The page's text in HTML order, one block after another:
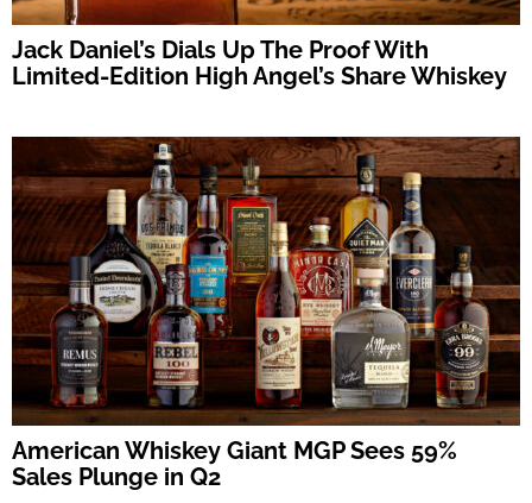
Jack Daniel’s Dials Up The Proof With
Limited-Edition High Angel’s Share Whiskey
American Whiskey Giant MGP Sees 59%
Sales Plunge in Q2